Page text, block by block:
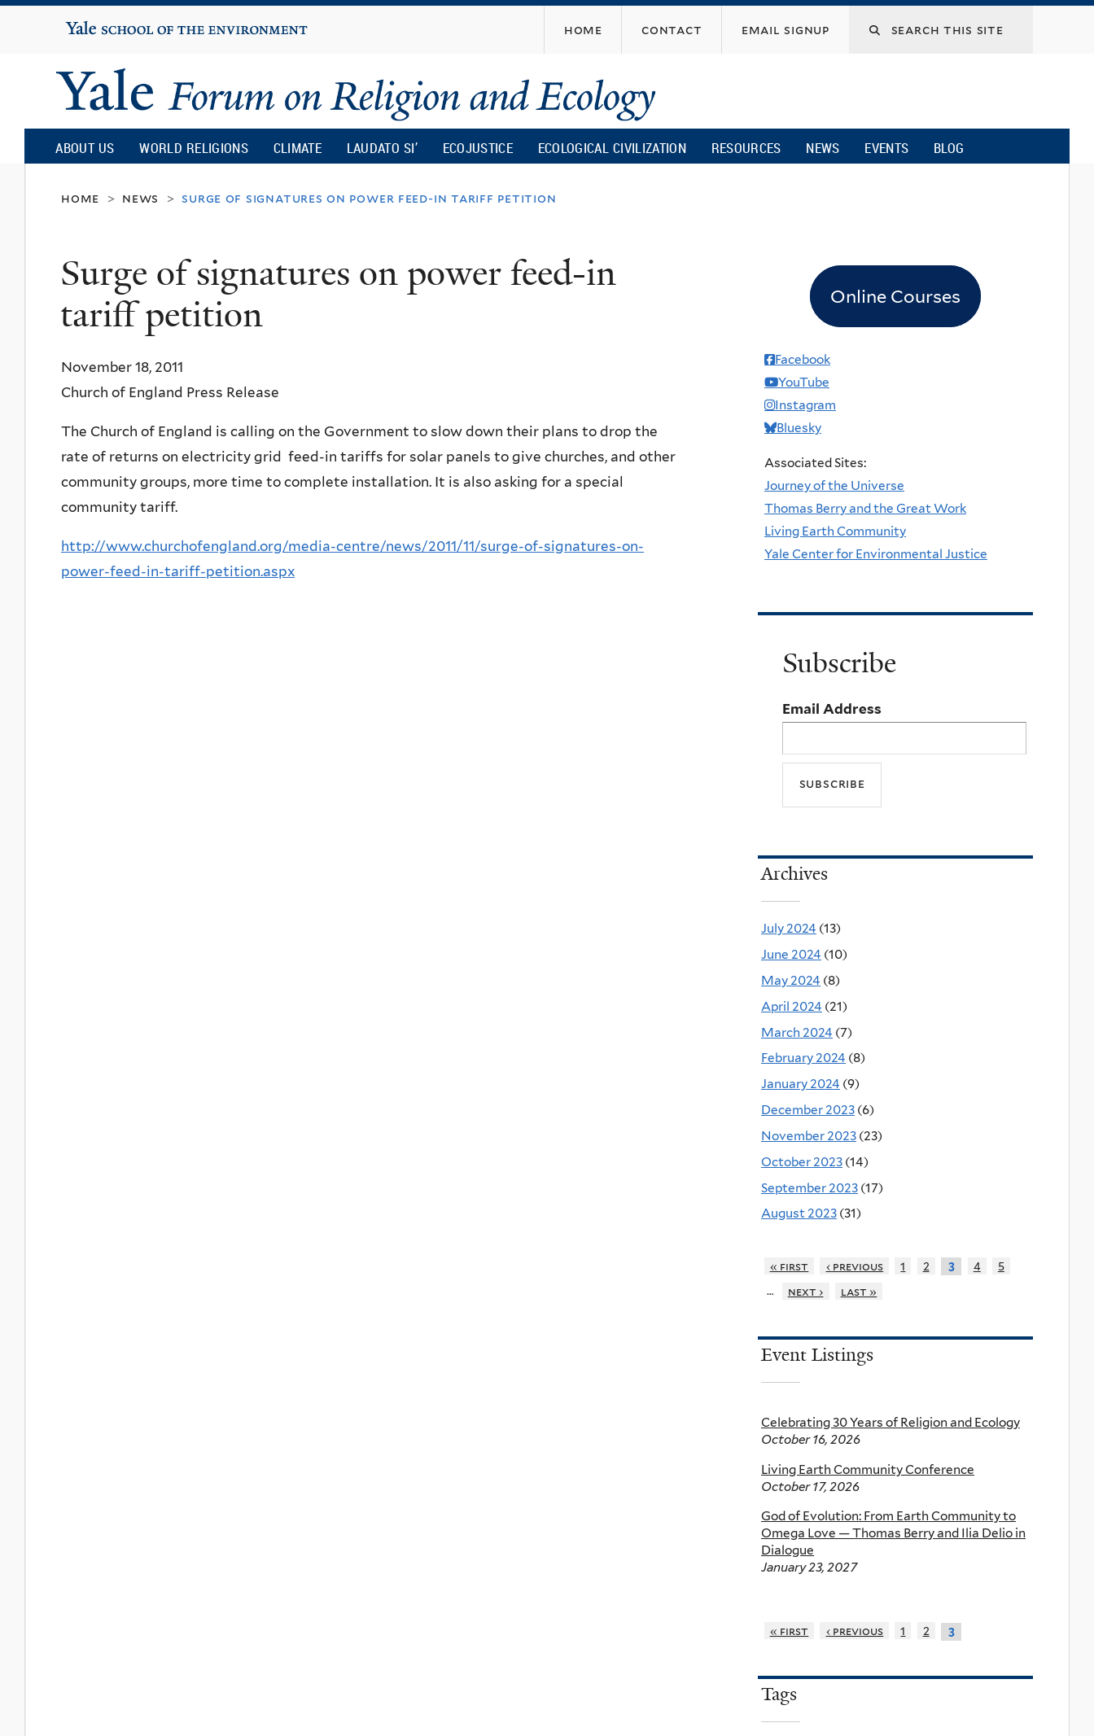
content
Yale
University
home contact email signup
Yale
Forum
on
Religion
and
Ecology
ABOUT US WORLD RELIGIONS CLIMATE LAUDATO SI’ ECOJUSTICE ECOLOGICAL CIVILIZATION RESOURCES NEWS EVENTS BLOG
home > news > surge of signatures on power feed-in tariff petition
Surge of signatures on power feed-in
tariff petition
November 18, 2011
Church of England Press Release
The Church of England is calling on the Government to slow down their plans to drop the
rate of returns on electricity grid feed-in tariffs for solar panels to give churches, and other
community groups, more time to complete installation. It is also asking for a special
community tariff.
http://www.churchofengland.org/media-centre/news/2011/11/surge-of-signatures-on-
power-feed-in-tariff-petition.aspx
Online Courses
Facebook
YouTube
Instagram
Bluesky
Associated Sites:
Journey of the Universe
Thomas Berry and the Great Work
Living Earth Community
Yale Center for Environmental Justice
Subscribe
Email Address
Archives
July 2024 (13)
June 2024 (10)
May 2024 (8)
April 2024 (21)
March 2024 (7)
February 2024 (8)
January 2024 (9)
December 2023 (6)
November 2023 (23)
October 2023 (14)
September 2023 (17)
August 2023 (31)
« first ‹ previous 1 2 3 4
5
…
next › last »
Event Listings
Celebrating 30 Years of Religion and Ecology
October 16, 2026
Living Earth Community Conference
October 17, 2026
God of Evolution: From Earth Community to
Omega Love — Thomas Berry and Ilia Delio in
Dialogue
January 23, 2027
« first ‹ previous 1 2 3
Tags